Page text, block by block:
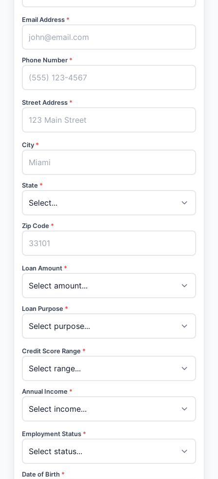
Email Address *
Phone Number *
Street Address *
City *
State *
Zip Code *
Loan Amount *
Loan Purpose *
Credit Score Range *
Annual Income *
Employment Status *
Date of Birth *